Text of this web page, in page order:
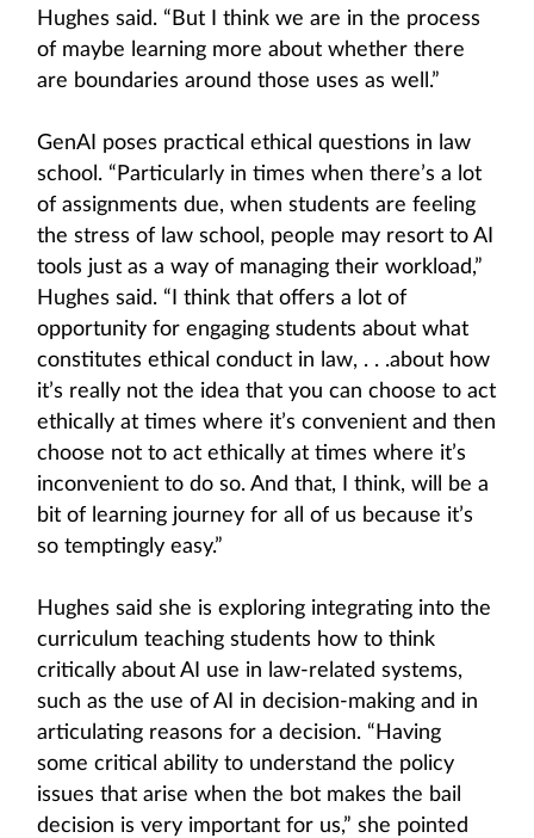
Hughes said. “But I think we are in the process
of maybe learning more about whether there
are boundaries around those uses as well.”
GenAI poses practical ethical questions in law
school. “Particularly in times when there’s a lot
of assignments due, when students are feeling
the stress of law school, people may resort to AI
tools just as a way of managing their workload,”
Hughes said. “I think that offers a lot of
opportunity for engaging students about what
constitutes ethical conduct in law, . . .about how
it’s really not the idea that you can choose to act
ethically at times where it’s convenient and then
choose not to act ethically at times where it’s
inconvenient to do so. And that, I think, will be a
bit of learning journey for all of us because it’s
so temptingly easy.”
Hughes said she is exploring integrating into the
curriculum teaching students how to think
critically about AI use in law-related systems,
such as the use of AI in decision-making and in
articulating reasons for a decision. “Having
some critical ability to understand the policy
issues that arise when the bot makes the bail
decision is very important for us,” she pointed